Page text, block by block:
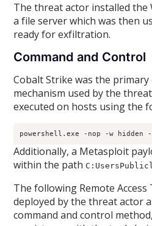
The threat actor installed the
a file server which was then
ready for exfiltration.
Command and Control
Cobalt Strike was the
mechanism used by the
executed on hosts using the
powershell.exe -nop -w
Additionally, a Metasploit
within the path
The following Remote Access
deployed by the threat actor
command and control